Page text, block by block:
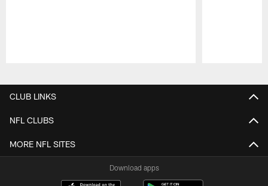
CLUB LINKS
NFL CLUBS
MORE NFL SITES
Download apps